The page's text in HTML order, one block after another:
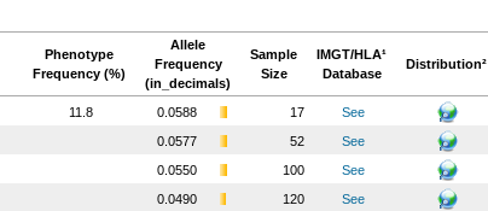
Phenotype
Frequency (%)
Allele
Frequency
(in_decimals)
Sample
Size
IMGT/HLA¹
Database
Distribution²
11.8 0.0588 17
See
0.0577 52
See
0.0550 100
See
0.0490 120 See